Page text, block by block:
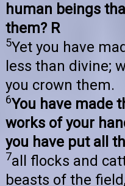
human beings
them? R
5Yet you have
less than divine;
you crown them.
6You have made
works of your
you have put all
7all flocks and
beasts of the